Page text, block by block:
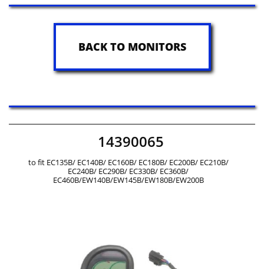
BACK TO MONITORS
to fit EC135B/ EC140B/ EC160B/ EC180B/ EC200B/ EC210B/
EC240B/ EC290B/ EC330B/ EC360B/
EC460B/EW140B/EW145B/EW180B/EW200B
14390065